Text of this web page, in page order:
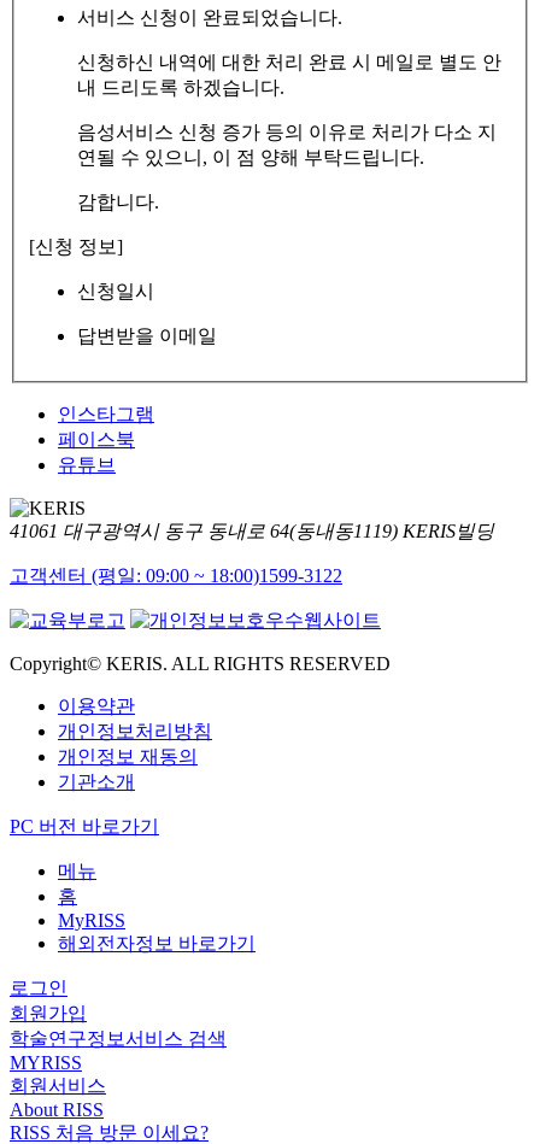
서비스 신청이 완료되었습니다.
신청하신 내역에 대한 처리 완료 시 메일로 별도 안
내 드리도록 하겠습니다.
음성서비스 신청 증가 등의 이유로 처리가 다소 지
연될 수 있으니, 이 점 양해 부탁드립니다.
감합니다.
[신청 정보]
신청일시
답변받을 이메일
인스타그램
페이스북
유튜브
41061 대구광역시 동구 동내로 64(동내동1119) KERIS빌딩
고객센터 (평일: 09:00 ~ 18:00)1599-3122
Copyright© KERIS. ALL RIGHTS RESERVED
이용약관
개인정보처리방침
개인정보 재동의
기관소개
PC 버전 바로가기
메뉴
홈
MyRISS
해외전자정보 바로가기
로그인
회원가입
학술연구정보서비스 검색
MYRISS
회원서비스
About RISS
RISS 처음 방문 이세요?